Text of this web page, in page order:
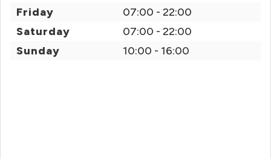
Friday
07:00 - 22:00
Saturday
07:00 - 22:00
Sunday
10:00 - 16:00